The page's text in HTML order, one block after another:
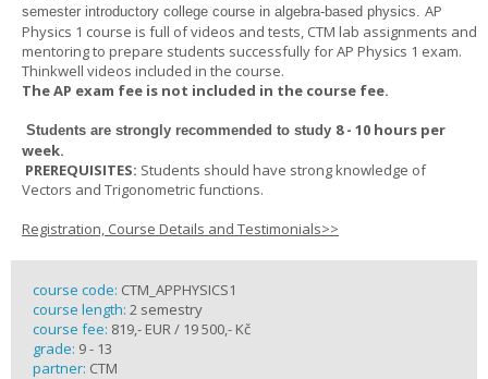
semester introductory college course in algebra-based physics. AP
Physics 1 course is full of videos and tests, CTM lab assignments and
mentoring to prepare students successfully for AP Physics 1 exam.
Thinkwell videos included in the course.
The AP exam fee is not included in the course fee.
Students are strongly recommended to study 8 - 10 hours per
week.
PREREQUISITES: Students should have strong knowledge of
Vectors and Trigonometric functions.
Registration, Course Details and Testimonials>>
course code: CTM_APPHYSICS1
course length: 2 semestry
course fee: 819,- EUR / 19 500,- Kč
grade: 9 - 13
partner: CTM